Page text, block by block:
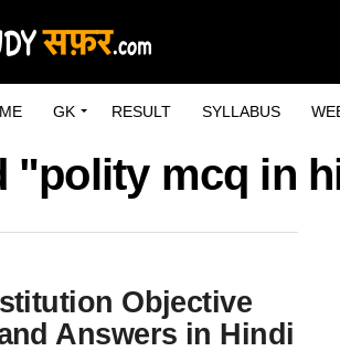
GK RESULT SYLLABUS
"polity mcq in
Objective
Answers in Hindi